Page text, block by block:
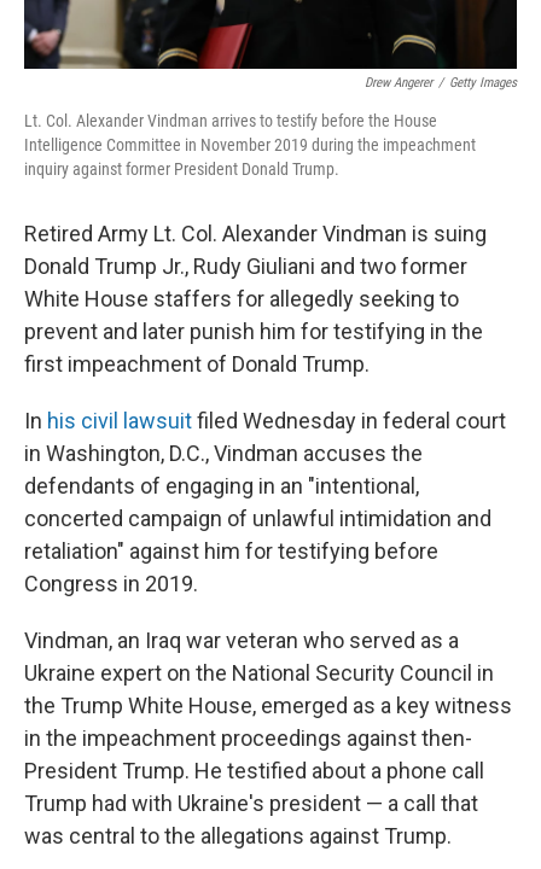
Drew Angerer / Getty Images
Lt. Col. Alexander Vindman arrives to testify before the House
Intelligence Committee in November 2019 during the impeachment
inquiry against former President Donald Trump.
Retired Army Lt. Col. Alexander Vindman is suing
Donald Trump Jr., Rudy Giuliani and two former
White House staffers for allegedly seeking to
prevent and later punish him for testifying in the
first impeachment of Donald Trump.
In his civil lawsuitfiled Wednesday in federal court
in Washington, D.C., Vindman accuses the
defendants of engaging in an "intentional,
concerted campaign of unlawful intimidation and
retaliation" against him for testifying before
Congress in 2019.
Vindman, an Iraq war veteran who served as a
Ukraine expert on the National Security Council in
the Trump White House, emerged as a key witness
in the impeachment proceedings against then-
President Trump. He testified about a phone call
Trump had with Ukraine's president — a call that
was central to the allegations against Trump.